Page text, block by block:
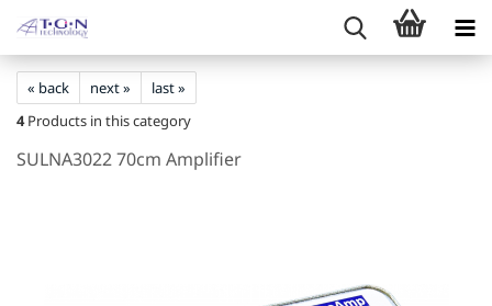
« back next »
last »
4Products in this category
SULNA3022 70cm Amplifier